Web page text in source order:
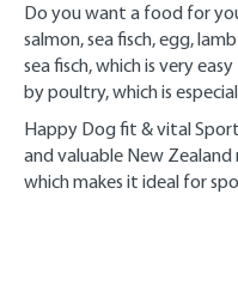
Do you want a food for
salmon, sea fisch, egg,
sea fisch, which is very
by poultry, which is
Happy Dog fit & vital
and valuable New
which makes it ideal for